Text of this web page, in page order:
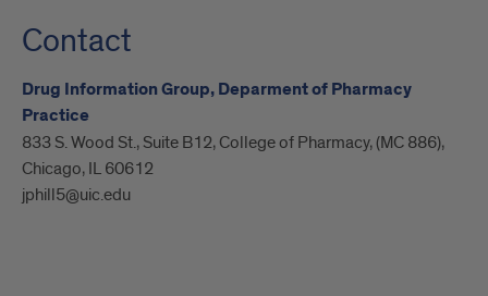
Contact
Drug Information Group, Deparment of Pharmacy
Practice
833 S. Wood St., Suite B12, College of Pharmacy, (MC 886),
Chicago, IL 60612
jphill5@uic.edu